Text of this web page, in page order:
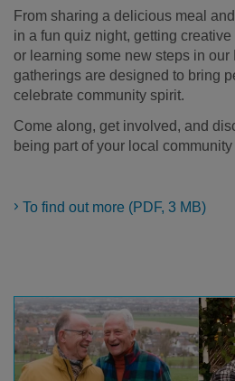
From sharing a delicious meal
in a fun quiz night, getting
or learning some new steps in
gatherings are designed to bring
celebrate community spirit.
Come along, get involved, and
being part of your local community
To find out more (PDF, 3 MB)